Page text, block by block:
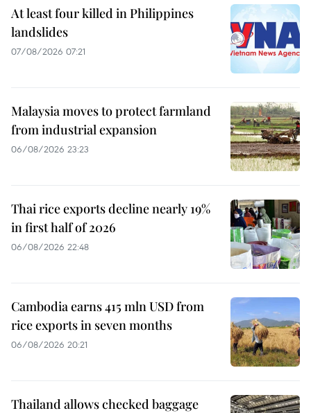
At least four killed in Philippines
landslides
07/08/2026 07:21
Malaysia moves to protect farmland
from industrial expansion
06/08/2026 23:23
Thai rice exports decline nearly 19%
in first half of 2026
06/08/2026 22:48
Cambodia earns 415 mln USD from
rice exports in seven months
06/08/2026 20:21
Thailand allows checked baggage